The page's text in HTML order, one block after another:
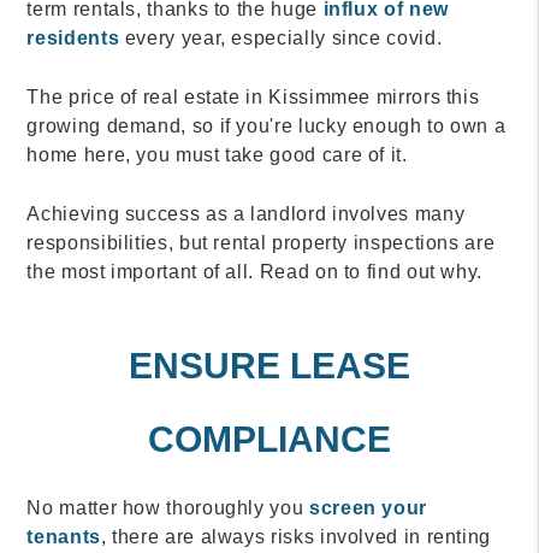
term rentals, thanks to the huge influx of new
residents every year, especially since covid.
The price of real estate in Kissimmee mirrors this
growing demand, so if you're lucky enough to own a
home here, you must take good care of it.
Achieving success as a landlord involves many
responsibilities, but rental property inspections are
the most important of all. Read on to find out why.
ENSURE LEASE
COMPLIANCE
No matter how thoroughly you screen your
tenants, there are always risks involved in renting